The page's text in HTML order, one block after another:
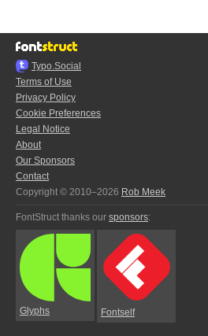
Typo.Social
Terms of Use
Privacy Policy
Cookie Preferences
Legal Notice
About
Our Sponsors
Contact
Copyright © 2010–2026 Rob Meek
FontStruct thanks our sponsors:
Glyphs Fontself